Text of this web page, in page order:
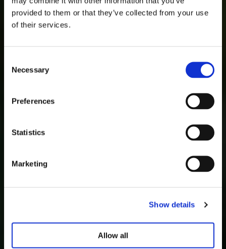
provided to them or that they’ve collected from your use
of their services.
Selection
Necessary
Preferences
Statistics
Marketing
Show details
Allow all